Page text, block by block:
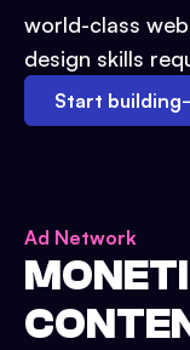
world-class
design skills
Start building
Ad Network